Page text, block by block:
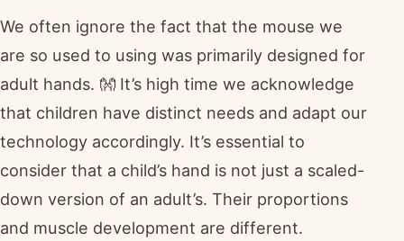
We often ignore the fact that the mouse we
are so used to using was primarily designed for
adult hands. 👐 It’s high time we acknowledge
that children have distinct needs and adapt our
technology accordingly. It’s essential to
consider that a child’s hand is not just a scaled-
down version of an adult’s. Their proportions
and muscle development are different.